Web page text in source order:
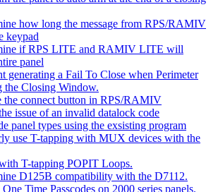
how long the message from RPS/RAMIV
keypad
if RPS LITE and RAMIV LITE will
panel
generating a Fail To Close when Perimeter
the Closing Window.
the connect button in RPS/RAMIV
issue of an invalid datalock code
panel types using the exsisting program
use T-tapping with MUX devices with the
T-tapping POPIT Loops.
D125B compatibility with the D7112.
Time Passcodes on 2000 series panels.